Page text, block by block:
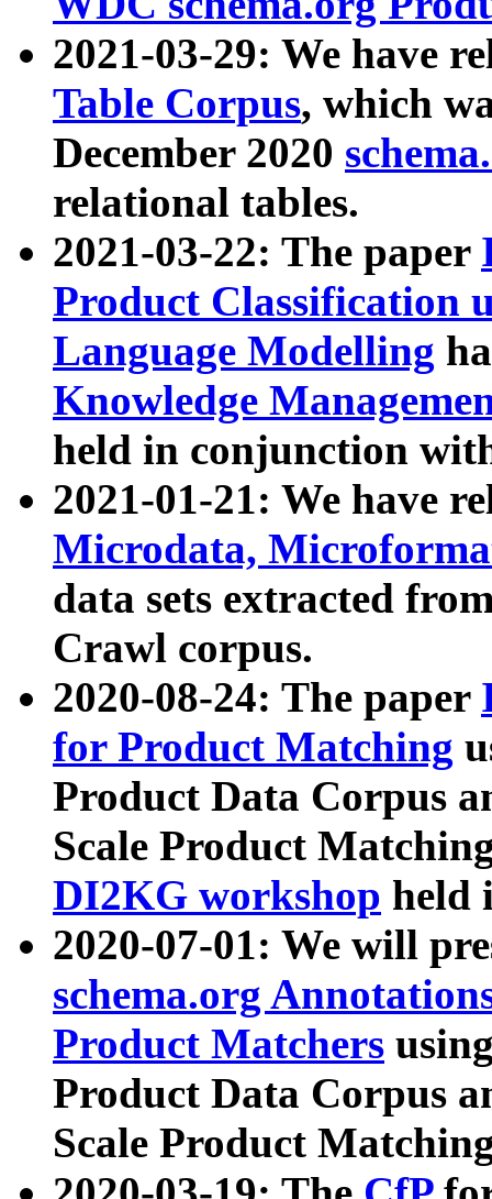
2021-03-29: We have
Table Corpus, which
December 2020
relational tables.
2021-03-22: The paper
Product Classification
Language Modelling
Knowledge
held in conjunction
2021-01-21: We have
Microdata,
data sets extracted
Crawl corpus.
2020-08-24: The paper
for Product Matching
Product Data Corpus
Scale Product
DI2KG workshop held
2020-07-01: We will
schema.org
Product Matchers
Product Data Corpus
Scale Product